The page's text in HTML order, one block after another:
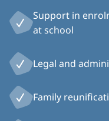
Support in
at school
Legal and
Family